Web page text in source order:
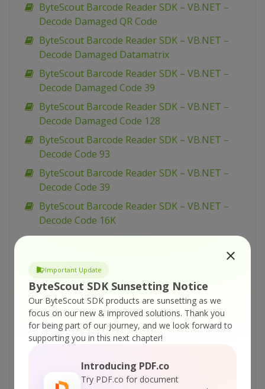
Important Update
ByteScout SDK Sunsetting Notice
Our ByteScout SDK products are sunsetting as we
focus on our new & improved solutions. Thank you
for being part of our journey, and we look forward to
supporting you in this next chapter!
Introducing PDF.co
Try PDF.co for document
ByteScout Barcode Reader SDK – VB.NET –
Decode Damaged QR Code
ByteScout Barcode Reader SDK – VB.NET –
Decode Damaged Datamatrix
ByteScout Barcode Reader SDK – VB.NET –
Decode Damaged Code 39
ByteScout Barcode Reader SDK – VB.NET –
Decode Damaged Code 128
ByteScout Barcode Reader SDK – VB.NET –
Decode Code 93
ByteScout Barcode Reader SDK – VB.NET –
Decode Code 39
ByteScout Barcode Reader SDK – VB.NET –
Decode Code 16K
ByteScout Barcode Reader SDK – VB.NET –
ByteScout Barcode Reader SDK – VB.NET –
Decode Codablock F
ByteScout Barcode Reader SDK – VB.NET –
Decode Codabar
ByteScout Barcode Reader SDK – VB.NET –
ByteScout Barcode Reader SDK – VB.NET –
Decode Bookland